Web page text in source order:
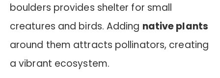
boulders provides shelter for small
creatures and birds. Adding native plants
around them attracts pollinators, creating
a vibrant ecosystem.